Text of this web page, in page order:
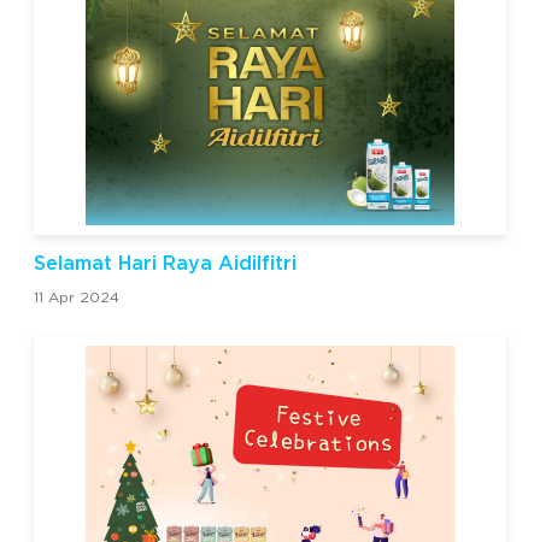
Selamat Hari Raya Aidilfitri
11 Apr 2024